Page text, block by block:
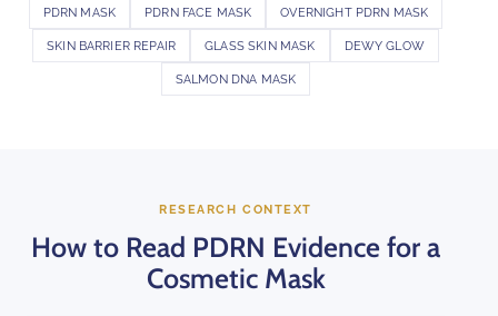
PDRN MASK PDRN FACE MASK OVERNIGHT PDRN MASK
SKIN BARRIER REPAIR GLASS SKIN MASK DEWY GLOW
SALMON DNA MASK
RESEARCH CONTEXT
How to Read PDRN Evidence for a
Cosmetic Mask